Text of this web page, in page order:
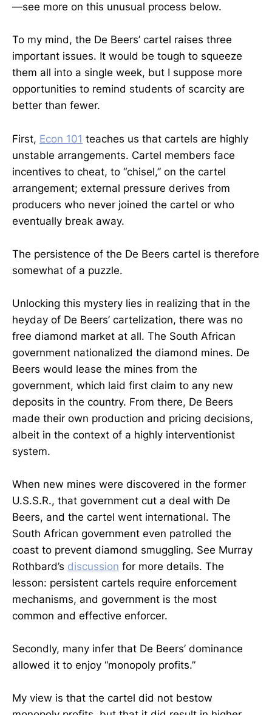
—see more on this unusual process below.
To my mind, the De Beers’ cartel raises three
important issues. It would be tough to squeeze
them all into a single week, but I suppose more
opportunities to remind students of scarcity are
better than fewer.
First, Econ 101 teaches us that cartels are highly
unstable arrangements. Cartel members face
incentives to cheat, to “chisel,” on the cartel
arrangement; external pressure derives from
producers who never joined the cartel or who
eventually break away.
The persistence of the De Beers cartel is therefore
somewhat of a puzzle.
Unlocking this mystery lies in realizing that in the
heyday of De Beers’ cartelization, there was no
free diamond market at all. The South African
government nationalized the diamond mines. De
Beers would lease the mines from the
government, which laid first claim to any new
deposits in the country. From there, De Beers
made their own production and pricing decisions,
albeit in the context of a highly interventionist
system.
When new mines were discovered in the former
U.S.S.R., that government cut a deal with De
Beers, and the cartel went international. The
South African government even patrolled the
coast to prevent diamond smuggling. See Murray
Rothbard’s discussion for more details. The
lesson: persistent cartels require enforcement
mechanisms, and government is the most
common and effective enforcer.
Secondly, many infer that De Beers’ dominance
allowed it to enjoy “monopoly profits.”
My view is that the cartel did not bestow